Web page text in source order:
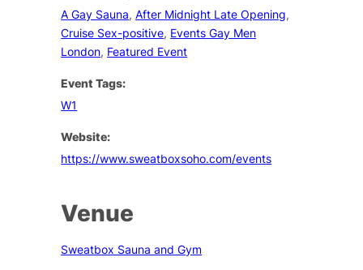
A Gay Sauna,After Midnight Late Opening,
Cruise Sex-positive, Events Gay Men
London, Featured Event
Event Tags:
W1
Website:
https://www.sweatboxsoho.com/events
Venue
Sweatbox Sauna and Gym